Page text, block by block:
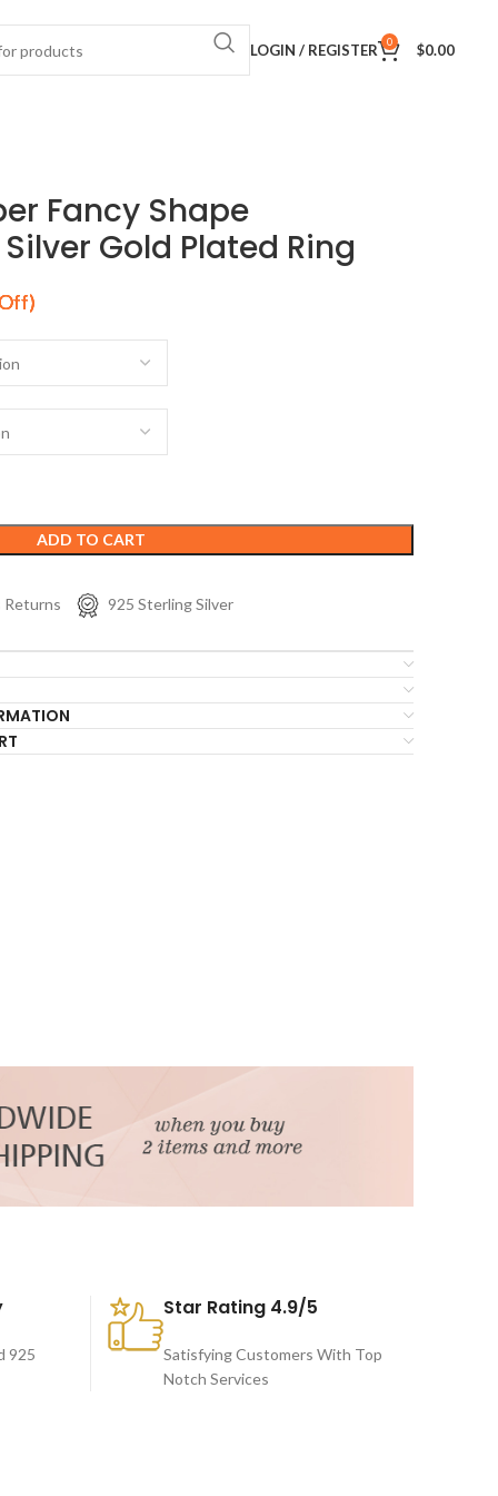
LOGIN / REGISTER 0 $0.00
Fancy Shape
Gold Plated Ring
ADD TO CART
Returns 925 Sterling Silver
925
Star Rating 4.9/5
Satisfying Customers With Top
Notch Services